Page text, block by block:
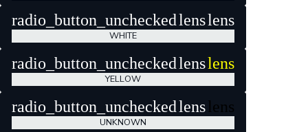
radio_button_unchecked lenslens
WHITE
radio_button_unchecked lenslens
YELLOW
radio_button_unchecked lens lens
UNKNOWN